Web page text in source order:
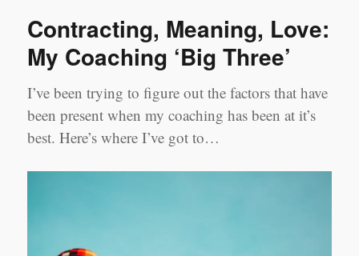
Contracting, Meaning, Love:
My Coaching ‘Big Three’
I’ve been trying to figure out the factors that have
been present when my coaching has been at it’s
best. Here’s where I’ve got to…